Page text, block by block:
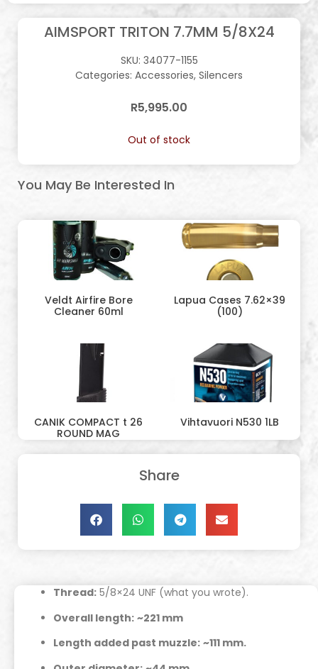
AIMSPORT TRITON 7.7MM 5/8X24
SKU: 34077-1155
Categories: Accessories, Silencers
R5,995.00
Out of stock
You May Be Interested In
Veldt Airfire Bore
Cleaner 60ml
Lapua Cases 7.62×39
(100)
CANIK COMPACT t 26
ROUND MAG
Vihtavuori N530 1LB
Share
Thread: 5/8×24 UNF (what you wrote).
Overall length: ~221 mm
Length added past muzzle: ~111 mm.